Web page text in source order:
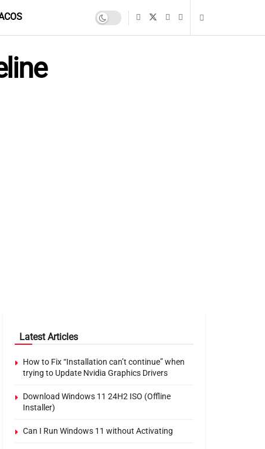
Latest Articles
How to Fix “Installation can’t continue” when
trying to Update Nvidia Graphics Drivers
Download Windows 11 24H2 ISO (Offline
Installer)
Can I Run Windows 11 without Activating